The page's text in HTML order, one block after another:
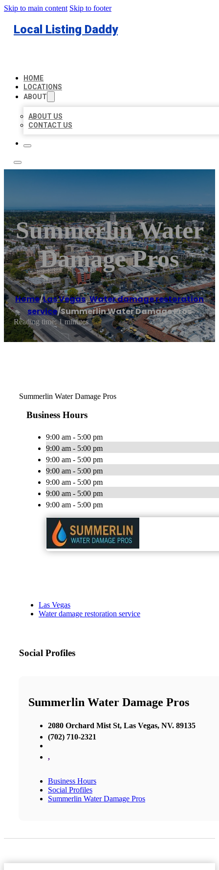
Skip to main content Skip to footer
Local Listing Daddy
HOME
LOCATIONS
ABOUT
ABOUT US
CONTACT US
Summerlin Water
Damage Pros
Home/Las Vegas,Water damage restoration
service/Summerlin Water Damage Pros
Reading time: 1 minutes
Summerlin Water Damage Pros
Business Hours
9:00 am - 5:00 pm
9:00 am - 5:00 pm
9:00 am - 5:00 pm
9:00 am - 5:00 pm
9:00 am - 5:00 pm
9:00 am - 5:00 pm
9:00 am - 5:00 pm
Las Vegas
Water damage restoration service
Social Profiles
Summerlin Water Damage Pros
2080 Orchard Mist St, Las Vegas, NV. 89135
(702) 710-2321
,
Business Hours
Social Profiles
Summerlin Water Damage Pros